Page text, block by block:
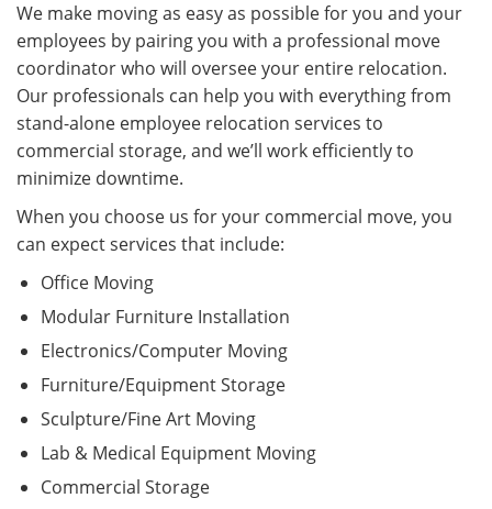
We make moving as easy as possible for you and your
employees by pairing you with a professional move
coordinator who will oversee your entire relocation.
Our professionals can help you with everything from
stand-alone employee relocation services to
commercial storage, and we’ll work efficiently to
minimize downtime.
When you choose us for your commercial move, you
can expect services that include:
Office Moving
Modular Furniture Installation
Electronics/Computer Moving
Furniture/Equipment Storage
Sculpture/Fine Art Moving
Lab & Medical Equipment Moving
Commercial Storage